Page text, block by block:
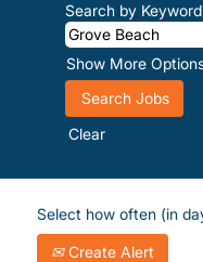
Search by Keyword
Show More
Clear
Select how often (in
Create Alert